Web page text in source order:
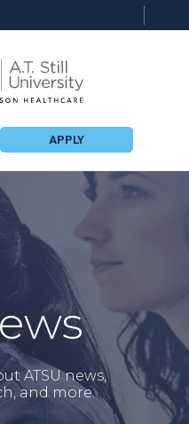
APPLY
ATSU news,
and more.
this